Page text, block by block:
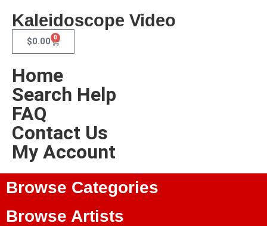
Kaleidoscope Video
$0.00 0
Home
Search Help
FAQ
Contact Us
My Account
Browse Categories
Browse Artists